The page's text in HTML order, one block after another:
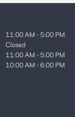
11:00 AM - 5:00 PM
Closed
11:00 AM - 5:00 PM
10:00 AM - 6:00 PM